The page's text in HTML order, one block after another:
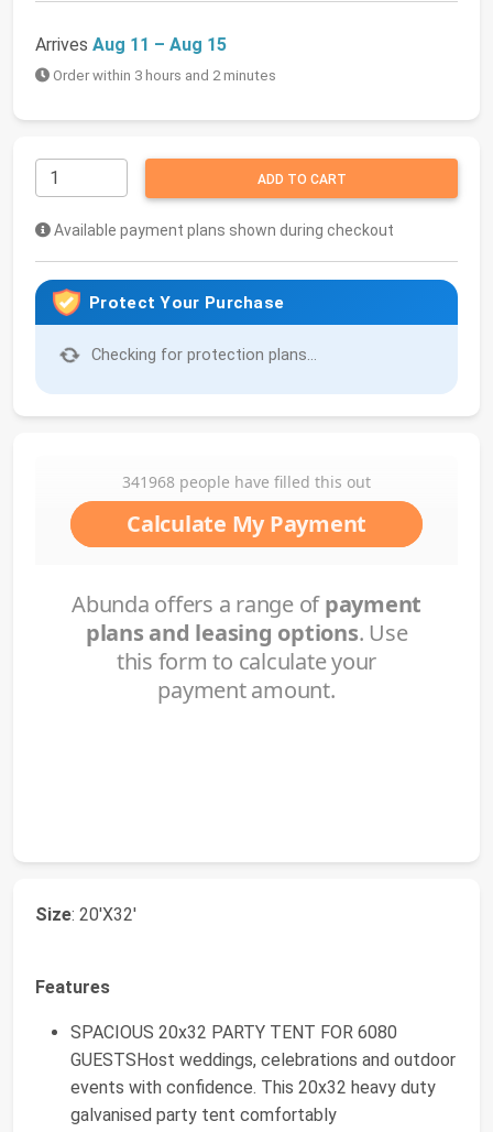
Arrives Aug 11 – Aug 15
Order within 3 hours and 2 minutes
ADD TO CART
Available payment plans shown during checkout
Protect Your Purchase
Checking for protection plans...
Size: 20'X32'
Features
SPACIOUS 20x32 PARTY TENT FOR 6080
GUESTSHost weddings, celebrations and outdoor
events with confidence. This 20x32 heavy duty
galvanised party tent comfortably